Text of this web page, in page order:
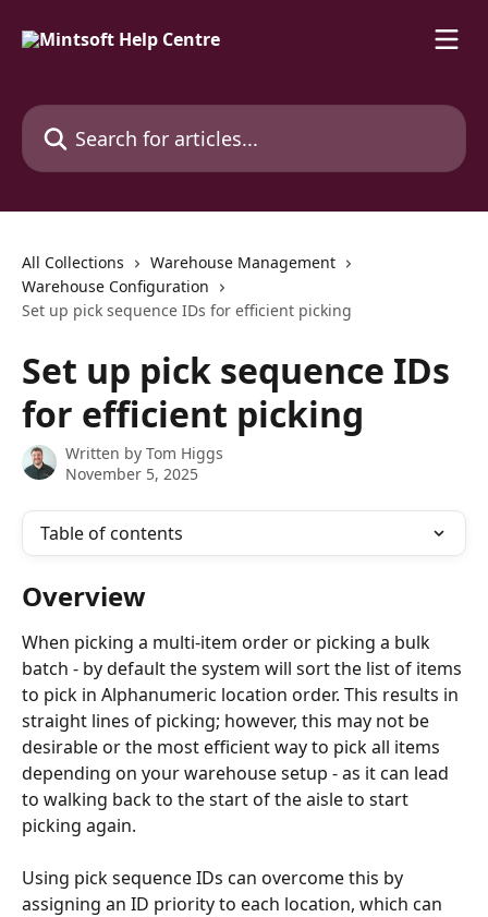
Search for articles...
All Collections
Warehouse Management
Warehouse Configuration
Set up pick sequence IDs for efficient picking
Set up pick sequence IDs
for efficient picking
Written by Tom Higgs
November 5, 2025
Table of contents
Overview
When picking a multi-item order or picking a bulk
batch - by default the system will sort the list of items
to pick in Alphanumeric location order. This results in
straight lines of picking; however, this may not be
desirable or the most efficient way to pick all items
depending on your warehouse setup - as it can lead
to walking back to the start of the aisle to start
picking again.
Using pick sequence IDs can overcome this by
assigning an ID priority to each location, which can